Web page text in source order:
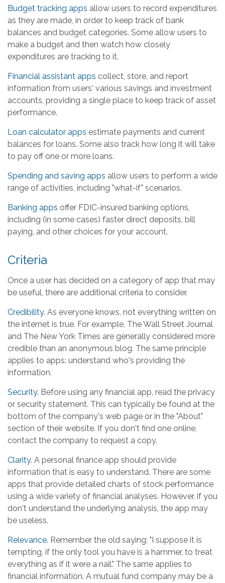
Budget tracking apps allow users to record expenditures
as they are made, in order to keep track of bank
balances and budget categories. Some allow users to
make a budget and then watch how closely
expenditures are tracking to it.
Financial assistant apps collect, store, and report
information from users' various savings and investment
accounts, providing a single place to keep track of asset
performance.
Loan calculator apps estimate payments and current
balances for loans. Some also track how long it will take
to pay off one or more loans.
Spending and saving apps allow users to perform a wide
range of activities, including "what-if" scenarios.
Banking apps offer FDIC-insured banking options,
including (in some cases) faster direct deposits, bill
paying, and other choices for your account.
Criteria
Once a user has decided on a category of app that may
be useful, there are additional criteria to consider.
Credibility. As everyone knows, not everything written on
the internet is true. For example, The Wall Street Journal
and The New York Times are generally considered more
credible than an anonymous blog. The same principle
applies to apps: understand who's providing the
information.
Security. Before using any financial app, read the privacy
or security statement. This can typically be found at the
bottom of the company's web page or in the "About"
section of their website. If you don't find one online,
contact the company to request a copy.
Clarity. A personal finance app should provide
information that is easy to understand. There are some
apps that provide detailed charts of stock performance
using a wide variety of financial analyses. However, if you
don't understand the underlying analysis, the app may
be useless.
Relevance. Remember the old saying: "I suppose it is
tempting, if the only tool you have is a hammer, to treat
everything as if it were a nail." The same applies to
financial information. A mutual fund company may be a